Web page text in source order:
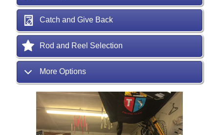
Catch and Give Back
Rod and Reel Selection
More Options